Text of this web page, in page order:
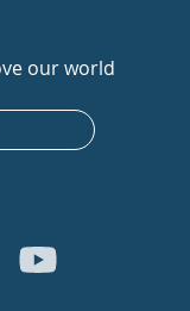
our world